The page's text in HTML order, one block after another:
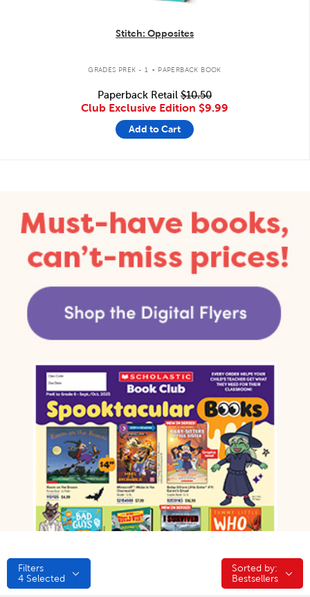
Stitch: Opposites
GRADES PREK - 1 . PAPERBACK BOOK
Paperback Retail $10.50
Club Exclusive Edition $9.99
Add to Cart
Filters
4 Selected
Sorted by:
Sorted by:
Bestsellers